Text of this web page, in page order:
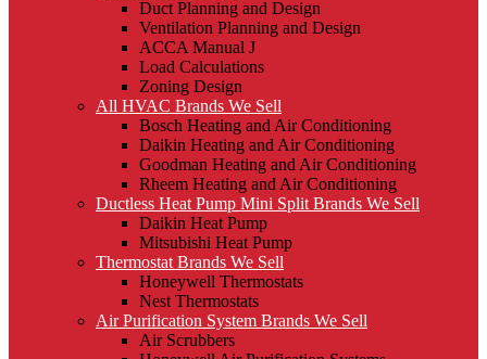
Duct Planning and Design
Ventilation Planning and Design
ACCA Manual J
Load Calculations
Zoning Design
All HVAC Brands We Sell
Bosch Heating and Air Conditioning
Daikin Heating and Air Conditioning
Goodman Heating and Air Conditioning
Rheem Heating and Air Conditioning
Ductless Heat Pump Mini Split Brands We Sell
Daikin Heat Pump
Mitsubishi Heat Pump
Thermostat Brands We Sell
Honeywell Thermostats
Nest Thermostats
Air Purification System Brands We Sell
Air Scrubbers